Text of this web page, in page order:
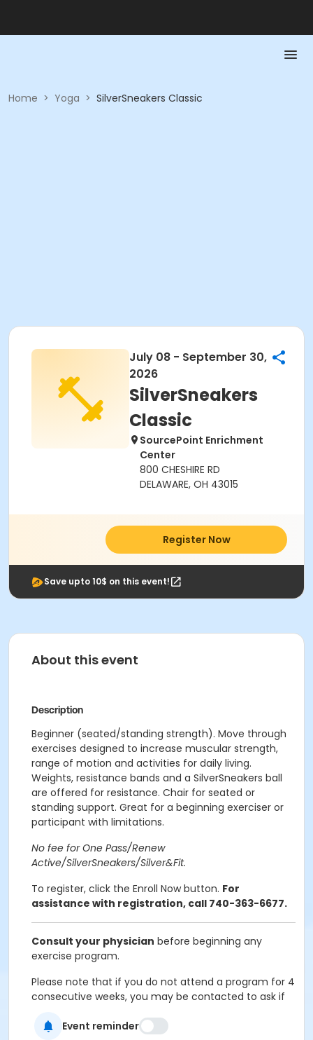
Home > Yoga > SilverSneakers Classic
July 08 - September 30,
2026
SilverSneakers
Classic
SourcePoint Enrichment
Center
800 CHESHIRE RD
DELAWARE, OH 43015
Register Now
Save upto 10$ on this event!
About this event
Description
Beginner (seated/standing strength). Move through
exercises designed to increase muscular strength,
range of motion and activities for daily living.
Weights, resistance bands and a SilverSneakers ball
are offered for resistance. Chair for seated or
standing support. Great for a beginning exerciser or
participant with limitations.
No fee for One Pass/Renew
Active/SilverSneakers/Silver&Fit.
To register, click the Enroll Now button. For
assistance with registration, call 740-363-6677.
Consult your physician before beginning any
exercise program.
Please note that if you do not attend a program for 4
consecutive weeks, you may be contacted to ask if
the waitlist if others are waiting to join in.
Event reminder